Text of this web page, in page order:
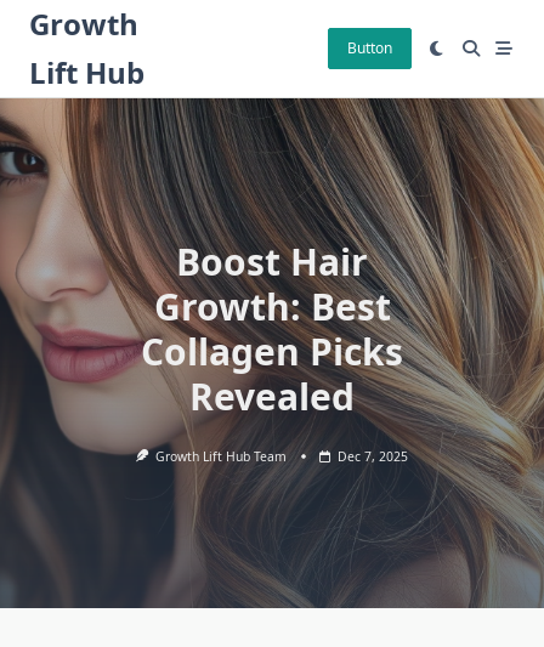
Skip
content
Growth
Lift Hub
Button
Boost Hair
Growth: Best
Collagen Picks
Revealed
Growth Lift Hub Team Dec 7, 2025